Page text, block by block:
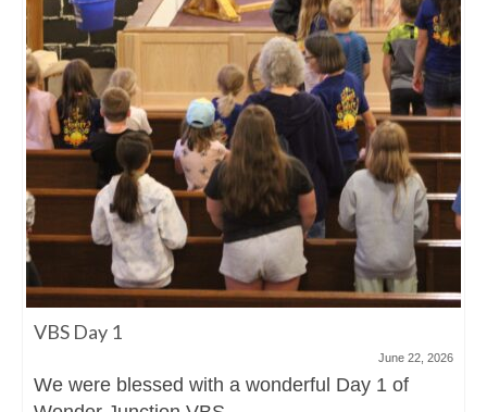
VBS Day 1
June 22, 2026
We were blessed with a wonderful Day 1 of